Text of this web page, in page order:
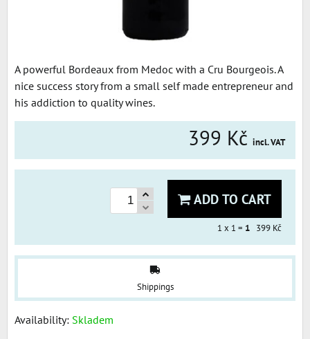
A powerful Bordeaux from Medoc with a Cru Bourgeois. A
nice success story from a small self made entrepreneur and
his addiction to quality wines.
399 Kč incl. VAT
ADD TO CART
1 x 1 = 1 399 Kč
Shippings
Availability: Skladem